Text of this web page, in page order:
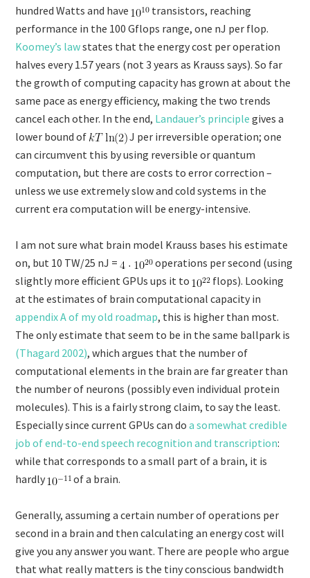
hundred Watts and have
transistors, reaching
performance in the 100 Gflops range, one nJ per flop.
Koomey’s lawstates that the energy cost per operation
halves every 1.57 years (not 3 years as Krauss says). So far
the growth of computing capacity has grown at about the
same pace as energy efficiency, making the two trends
cancel each other. In the end, Landauer’s principle gives a
lower bound of
J per irreversible operation; one
can circumvent this by using reversible or quantum
computation, but there are costs to error correction –
unless we use extremely slow and cold systems in the
current era computation will be energy-intensive.
I am not sure what brain model Krauss bases his estimate
on, but 10 TW/25 nJ =
operations per second (using
slightly more efficient GPUs ups it to
flops). Looking
at the estimates of brain computational capacity in
appendix A of my old roadmap, this is higher than most.
The only estimate that seem to be in the same ballpark is
(Thagard 2002), which argues that the number of
computational elements in the brain are far greater than
the number of neurons (possibly even individual protein
molecules). This is a fairly strong claim, to say the least.
Especially since current GPUs can doa somewhat credible
job of end-to-end speech recognition and transcription:
while that corresponds to a small part of a brain, it is
hardly
of a brain.
Generally, assuming a certain number of operations per
second in a brain and then calculating an energy cost will
give you any answer you want. There are people who argue
that what really matters is the tiny conscious bandwidth